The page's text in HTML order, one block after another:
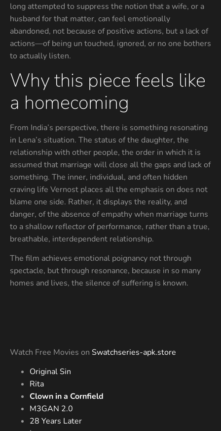
long attempted to suppress the notion that a wife, or a
husband for that matter, can feel emotionally
abandoned, not because of positive actions, but a lack of
actions—of being un touched, ignored, or no one bothers
to actually listen.
Why this piece feels like
a homecoming
From India’s perspective, there is something resonating
in Lena’s situation. The status of the daughter, the
relationship with other people, the order in which it is
assumed that marriage will close all the gaps and lack of
something. The inner, individual, and often hidden
craving life Vernost places all the emphasis on does not
blame one side. Rather, it displays the reality, and
danger, of the absence of empathy when marriage turns
to a shallow reflector of performance, rather than a true,
breathable, interdependent relationship.
The film achieves emotional poignancy not through
spectacle, but through resonance, because in so many
homes and lives, the silence of suffering is known.
Watch Free Movies on Swatchseries-apk.store
Original Sin
Rita
Clown in a Cornfield
M3GAN 2.0
28 Years Later